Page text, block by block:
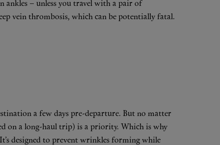
– unless you travel with a pair of
vein thrombosis, which can be potentially fatal.
a few days pre-departure. But no matter
on a long-haul trip) is a priority. Which is why
designed to prevent wrinkles forming while